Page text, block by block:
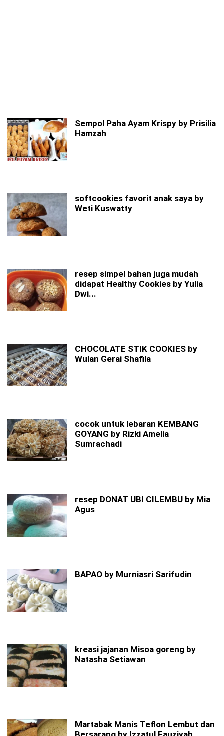
Sempol Paha Ayam Krispy by Prisilia
Hamzah
softcookies favorit anak saya by
Weti Kuswatty
resep simpel bahan juga mudah
didapat Healthy Cookies by Yulia
Dwi...
CHOCOLATE STIK COOKIES by
Wulan Gerai Shafila
cocok untuk lebaran KEMBANG
GOYANG by Rizki Amelia
Sumrachadi
resep DONAT UBI CILEMBU by Mia
Agus
BAPAO by Murniasri Sarifudin
kreasi jajanan Misoa goreng by
Natasha Setiawan
Martabak Manis Teflon Lembut dan